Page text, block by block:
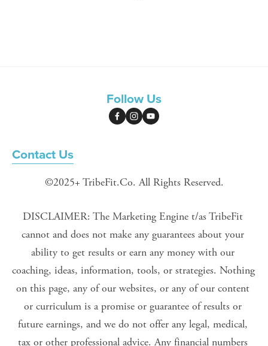
Follow Us
Contact Us
©2025+ TribeFit.Co. All Rights Reserved.
DISCLAIMER: The Marketing Engine t/as TribeFit
cannot and does not make any guarantees about your
ability to get results or earn any money with our
coaching, ideas, information, tools, or strategies. Nothing
on this page, any of our websites, or any of our content
or curriculum is a promise or guarantee of results or
future earnings, and we do not offer any legal, medical,
tax or other professional advice. Any financial numbers